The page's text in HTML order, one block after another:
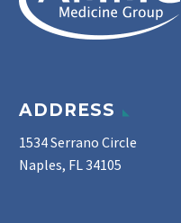
ADDRESS
1534 Serrano Circle
Naples, FL 34105